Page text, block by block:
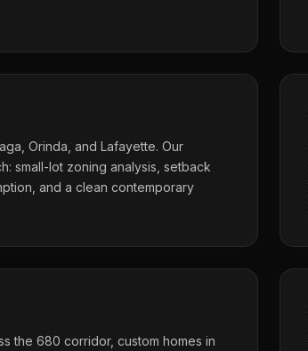
Orinda, and Lafayette. Our
small-lot zoning analysis, setback
and a clean contemporary
the 680 corridor, custom homes in